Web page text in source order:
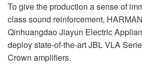
To give the production a sense of
class sound reinforcement, HARMAN
Qinhuangdao Jiayun Electric
deploy state-of-the-artJBLVLA
Crown amplifiers.